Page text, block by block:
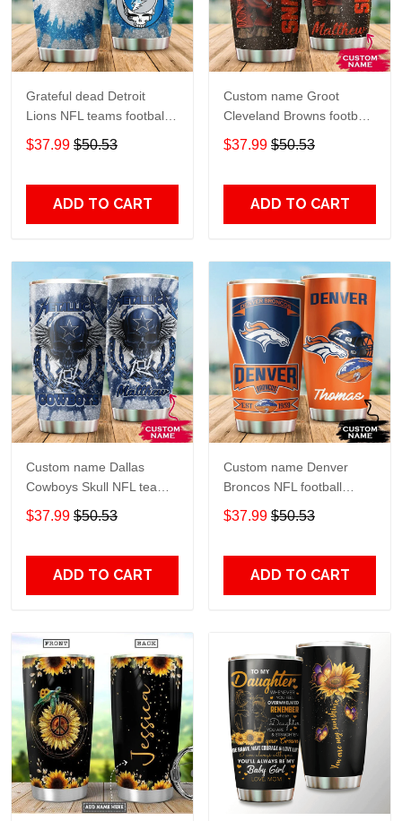
Grateful dead Detroit
Lions NFL teams football
gift For Lovers Travel
Tumbler All Over Print size
$37.99 $50.53
ADD TO CART
Custom name Groot
Cleveland Browns football
NFL teams 5 gift For
Lovers Travel Tumbler All
$37.99 $50.53
ADD TO CART
Custom name Dallas
Cowboys Skull NFL teams
gift For Lovers Travel
Tumbler All Over Print size
$37.99 $50.53
ADD TO CART
Custom name Denver
Broncos NFL football
Teams big logo 6 Gift for
fan Travel Tumbler All
$37.99 $50.53
ADD TO CART